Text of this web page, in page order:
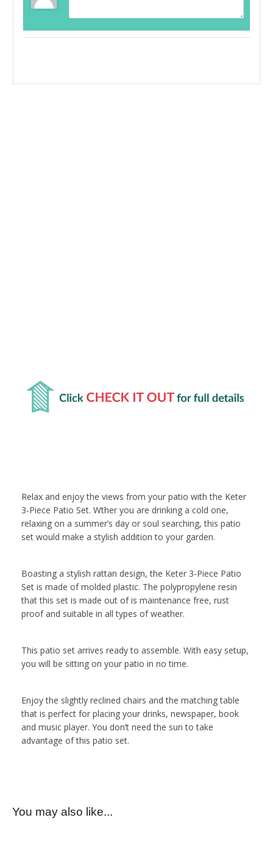
Relax and enjoy the views from your patio with the Keter
3-Piece Patio Set. Wther you are drinking a cold one,
relaxing on a summer’s day or soul searching, this patio
set would make a stylish addition to your garden.
Boasting a stylish rattan design, the Keter 3-Piece Patio
Set is made of molded plastic. The polypropylene resin
that this set is made out of is maintenance free, rust
proof and suitable in all types of weather.
This patio set arrives ready to assemble. With easy setup,
you will be sitting on your patio in no time.
Enjoy the slightly reclined chairs and the matching table
that is perfect for placing your drinks, newspaper, book
and music player. You don’t need the sun to take
advantage of this patio set.
You may also like...